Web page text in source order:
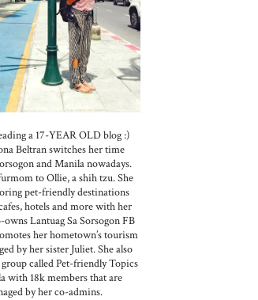
a 17-YEAR OLD blog :)
Beltran switches her time
and Manila nowadays.
to Ollie, a shih tzu. She
pet-friendly destinations
hotels and more with her
owns Lantuag Sa Sorsogon FB
her hometown’s tourism
by her sister Juliet. She also
called Pet-friendly Topics
with 18k members that are
by her co-admins.